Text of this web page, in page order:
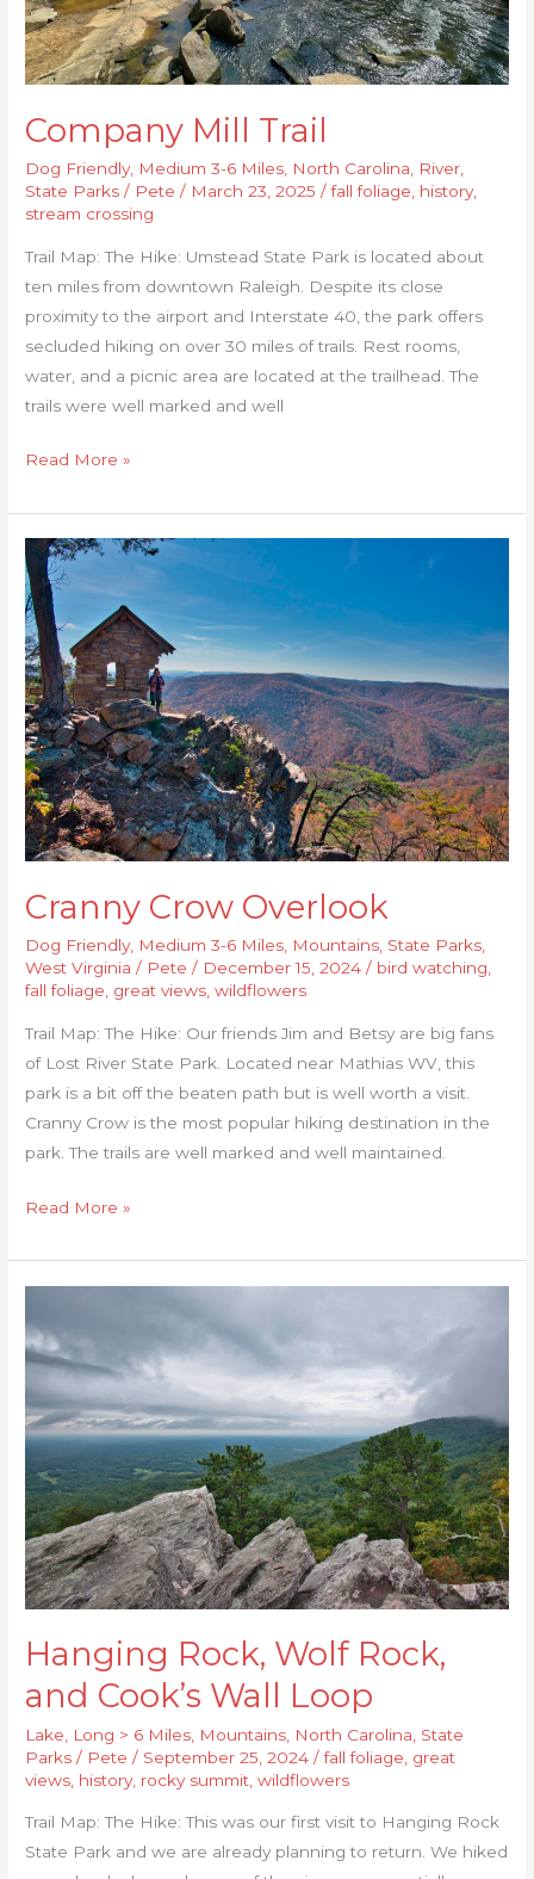
Company Mill Trail
Dog Friendly, Medium 3-6 Miles North Carolina River
State Parks / Pete/ March 23, 2025/fall foliage history,
stream crossing
Trail Map: The Hike: Umstead State Park is located about
ten miles from downtown Raleigh. Despite its close
proximity to the airport and Interstate 40, the park offers
secluded hiking on over 30 miles of trails. Rest rooms,
water, and a picnic area are located at the trailhead. The
trails were well marked and well
Read More »
Cranny Crow Overlook
Dog Friendly, Medium 3-6 Miles, Mountains, State Parks,
West Virginia / Pete/ December 15, 2024/ bird watching,
fall foliage, great views,wildflowers
Trail Map: The Hike: Our friends Jim and Betsy are big fans
of Lost River State Park. Located near Mathias WV, this
park is a bit off the beaten path but is well worth a visit.
Cranny Crow is the most popular hiking destination in the
park. The trails are well marked and well maintained.
Cranny
Crow
Overlook
Read More »
Hanging Rock, Wolf Rock,
and Cook’s Wall Loop
Lake Long > 6 Miles Mountains North Carolina State
Parks / Pete/ September 25, 2024/fall foliage great
views history, rocky summit ,wildflowers
Trail Map: The Hike: This was our first visit to Hanging Rock
State Park and we are already planning to return. We hiked
Rock,
Wolf
Rock,
and
Cook’s
Wall
Loop